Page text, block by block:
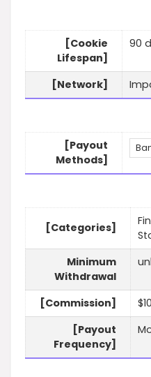
[Cookie
Lifespan]
90
[Network]
[Payout
Methods]
[Categories]
Minimum
Withdrawal
[Commission]
[Payout
Frequency]